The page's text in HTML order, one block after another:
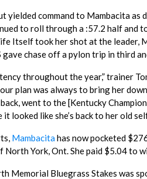
yielded command to Mambacita
to roll through a :57.2 half
Itself took her shot at the leader,
chase off a pylon trip in third
throughout the year,” trainer
plan was always to bring her
went to the [Kentucky
looked like she’s back to her old
Mambacitahas now pocketed
North York, Ont. She paid $5.04 to
Memorial Bluegrass Stakes was